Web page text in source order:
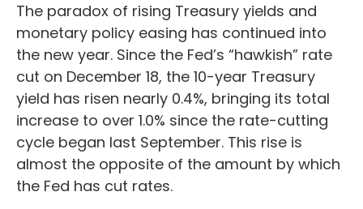
The paradox of rising Treasury yields and
monetary policy easing has continued into
the new year. Since the Fed’s “hawkish” rate
cut on December 18, the 10-year Treasury
yield has risen nearly 0.4%, bringing its total
increase to over 1.0% since the rate-cutting
cycle began last September. This rise is
almost the opposite of the amount by which
the Fed has cut rates.